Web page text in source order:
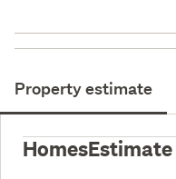
Property estimate
HomesEstimate